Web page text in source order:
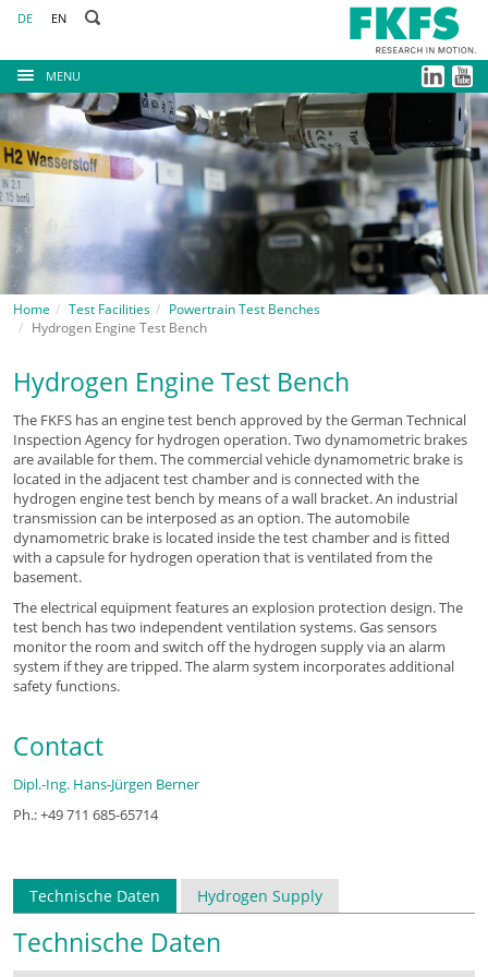
DE EN
MENU
Home Test Facilities
Powertrain Test Benches
Hydrogen Engine Test Bench
Hydrogen Engine Test Bench
The FKFS has an engine test bench approved by the German Technical
Inspection Agency for hydrogen operation. Two dynamometric brakes
are available for them. The commercial vehicle dynamometric brake is
located in the adjacent test chamber and is connected with the
hydrogen engine test bench by means of a wall bracket. An industrial
transmission can be interposed as an option. The automobile
dynamometric brake is located inside the test chamber and is fitted
with a capsule for hydrogen operation that is ventilated from the
basement.
The electrical equipment features an explosion protection design. The
test bench has two independent ventilation systems. Gas sensors
monitor the room and switch off the hydrogen supply via an alarm
system if they are tripped. The alarm system incorporates additional
safety functions.
Contact
Dipl.-Ing. Hans-Jürgen Berner
Ph.: +49 711 685-65714
Technische Daten Hydrogen Supply
Technische Daten